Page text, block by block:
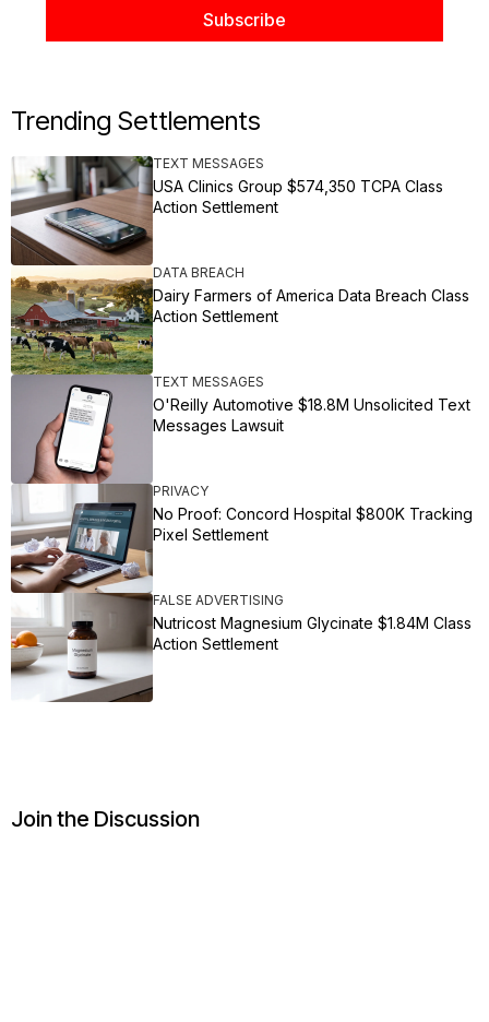
Trending Settlements
TEXT MESSAGES
USA Clinics Group $574,350 TCPA Class
Action Settlement
DATA BREACH
Dairy Farmers of America Data Breach Class
Action Settlement
TEXT MESSAGES
O'Reilly Automotive $18.8M Unsolicited Text
Messages Lawsuit
PRIVACY
No Proof: Concord Hospital $800K Tracking
Pixel Settlement
FALSE ADVERTISING
Nutricost Magnesium Glycinate $1.84M Class
Action Settlement
Join the Discussion